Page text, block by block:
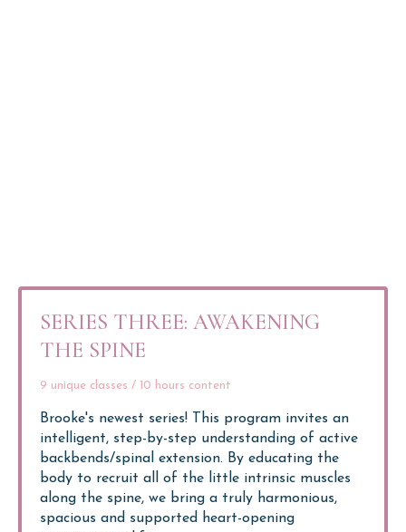
SERIES THREE: AWAKENING
THE SPINE
9 unique classes / 10 hours content
Brooke's newest series! This program invites an
intelligent, step-by-step understanding of active
backbends/spinal extension. By educating the
body to recruit all of the little intrinsic muscles
along the spine, we bring a truly harmonious,
spacious and supported heart-opening